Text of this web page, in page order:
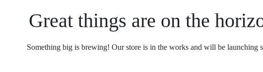
Great things are on the
Something big is brewing! Our store is in the works and will be launching